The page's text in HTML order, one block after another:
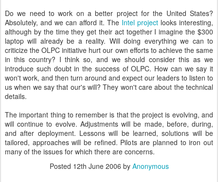
Do we need to work on a better project for the United States?
Absolutely, and we can afford it. The Intel project looks interesting,
although by the time they get their act together I imagine the $300
laptop will already be a reality. Will doing everything we can to
criticize the OLPC initiative hurt our own efforts to achieve the same
in this country? I think so, and we should consider this as we
introduce such doubt in the success of OLPC. How can we say it
won't work, and then turn around and expect our leaders to listen to
us when we say that our's will? They won't care about the technical
details.
The important thing to remember is that the project is evolving, and
will continue to evolve. Adjustments will be made, before, during,
and after deployment. Lessons will be learned, solutions will be
tailored, approaches will be refined. Pilots are planned to iron out
many of the issues for which there are concerns.
Posted 12th June 2006 by Anonymous